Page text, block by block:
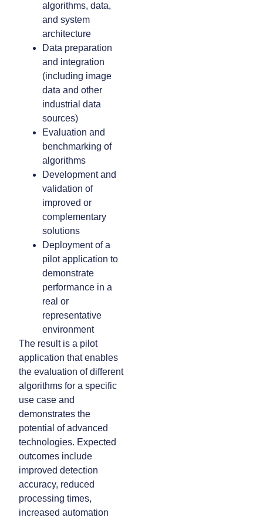
algorithms, data,
and system
architecture
Data preparation
and integration
(including image
data and other
industrial data
sources)
Evaluation and
benchmarking of
algorithms
Development and
validation of
improved or
complementary
solutions
Deployment of a
pilot application to
demonstrate
performance in a
real or
representative
environment
The result is a pilot
application that enables
the evaluation of different
algorithms for a specific
use case and
demonstrates the
potential of advanced
technologies. Expected
outcomes include
improved detection
accuracy, reduced
processing times,
increased automation